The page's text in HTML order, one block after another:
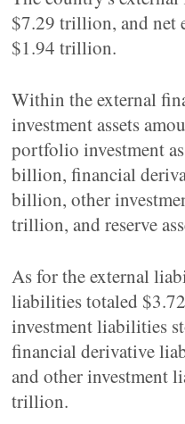
$7.29 trillion, and net
$1.94 trillion.
Within the external
investment assets
portfolio investment
billion, financial
billion, other
trillion, and reserve
As for the external
liabilities totaled
investment liabilities
financial derivative
and other investment
trillion.